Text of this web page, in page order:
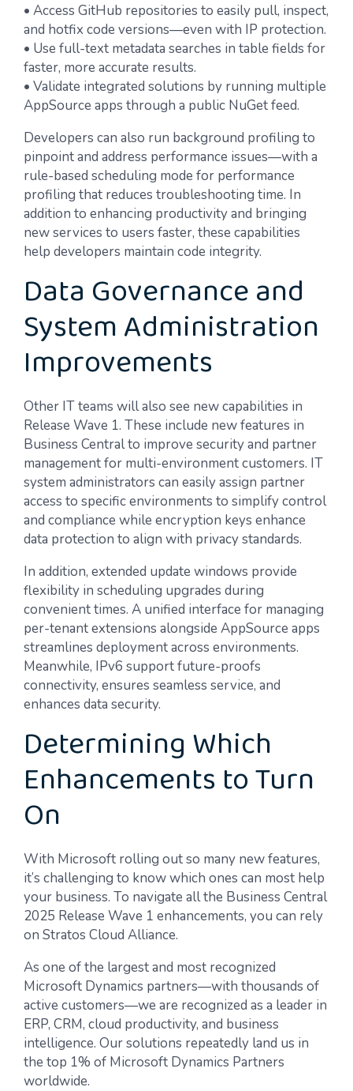
• Access GitHub repositories to easily pull, inspect,
and hotfix code versions—even with IP protection.
• Use full-text metadata searches in table fields for
faster, more accurate results.
• Validate integrated solutions by running multiple
AppSource apps through a public NuGet feed.
Developers can also run background profiling to
pinpoint and address performance issues—with a
rule-based scheduling mode for performance
profiling that reduces troubleshooting time. In
addition to enhancing productivity and bringing
new services to users faster, these capabilities
help developers maintain code integrity.
Data Governance and
System Administration
Improvements
Other IT teams will also see new capabilities in
Release Wave 1. These include new features in
Business Central to improve security and partner
management for multi-environment customers. IT
system administrators can easily assign partner
access to specific environments to simplify control
and compliance while encryption keys enhance
data protection to align with privacy standards.
In addition, extended update windows provide
flexibility in scheduling upgrades during
convenient times. A unified interface for managing
per-tenant extensions alongside AppSource apps
streamlines deployment across environments.
Meanwhile, IPv6 support future-proofs
connectivity, ensures seamless service, and
enhances data security.
Determining Which
Enhancements to Turn
On
With Microsoft rolling out so many new features,
it’s challenging to know which ones can most help
your business. To navigate all the Business Central
2025 Release Wave 1 enhancements, you can rely
on Stratos Cloud Alliance.
As one of the largest and most recognized
Microsoft Dynamics partners—with thousands of
active customers—we are recognized as a leader in
ERP, CRM, cloud productivity, and business
intelligence. Our solutions repeatedly land us in
the top 1% of Microsoft Dynamics Partners
worldwide.